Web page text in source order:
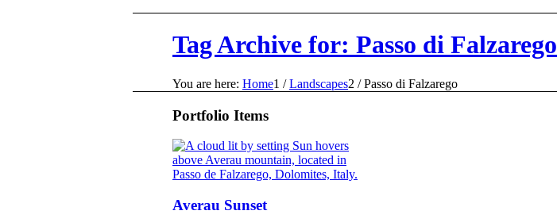
Tag Archive for: Passo di Falzarego
You are here: Home1 / Landscapes2 / Passo di Falzarego
Portfolio Items
Averau Sunset